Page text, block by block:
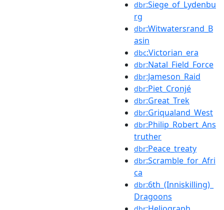
dbr:Siege_of_Lydenbu
rg
dbr:Witwatersrand_B
asin
dbc:Victorian_era
dbr:Natal_Field_Force
dbr:Jameson_Raid
dbr:Piet_Cronjé
dbr:Great_Trek
dbr:Griqualand_West
dbr:Philip_Robert_Ans
truther
dbr:Peace_treaty
dbr:Scramble_for_Afri
ca
dbr:6th_(Inniskilling)_
Dragoons